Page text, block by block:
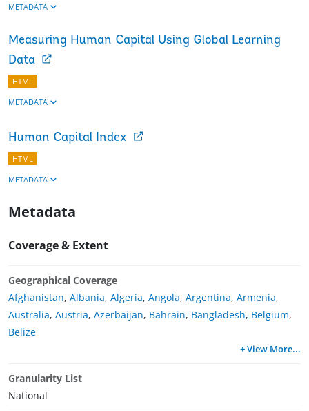
METADATA
Measuring Human Capital Using Global Learning
Data
HTML
METADATA
Human Capital Index
HTML
METADATA
Metadata
Coverage & Extent
Geographical Coverage
Afghanistan, Albania, Algeria, Angola, Argentina, Armenia,
Australia, Austria, Azerbaijan, Bahrain, Bangladesh, Belgium,
Belize
+ View More...
Granularity List
National